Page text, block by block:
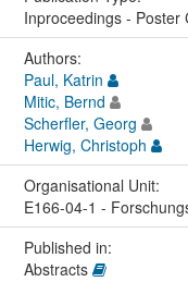
Inproceedings - Poster
Authors:
Paul, Katrin
Mitic, Bernd
Scherfler, Georg
Herwig, Christoph
Organisational Unit:
E166-04-1 -
Published in:
Abstracts